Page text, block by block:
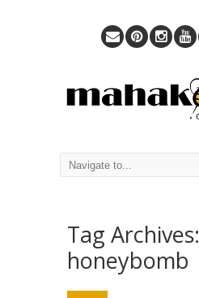
Tag Archives:
honeybomb